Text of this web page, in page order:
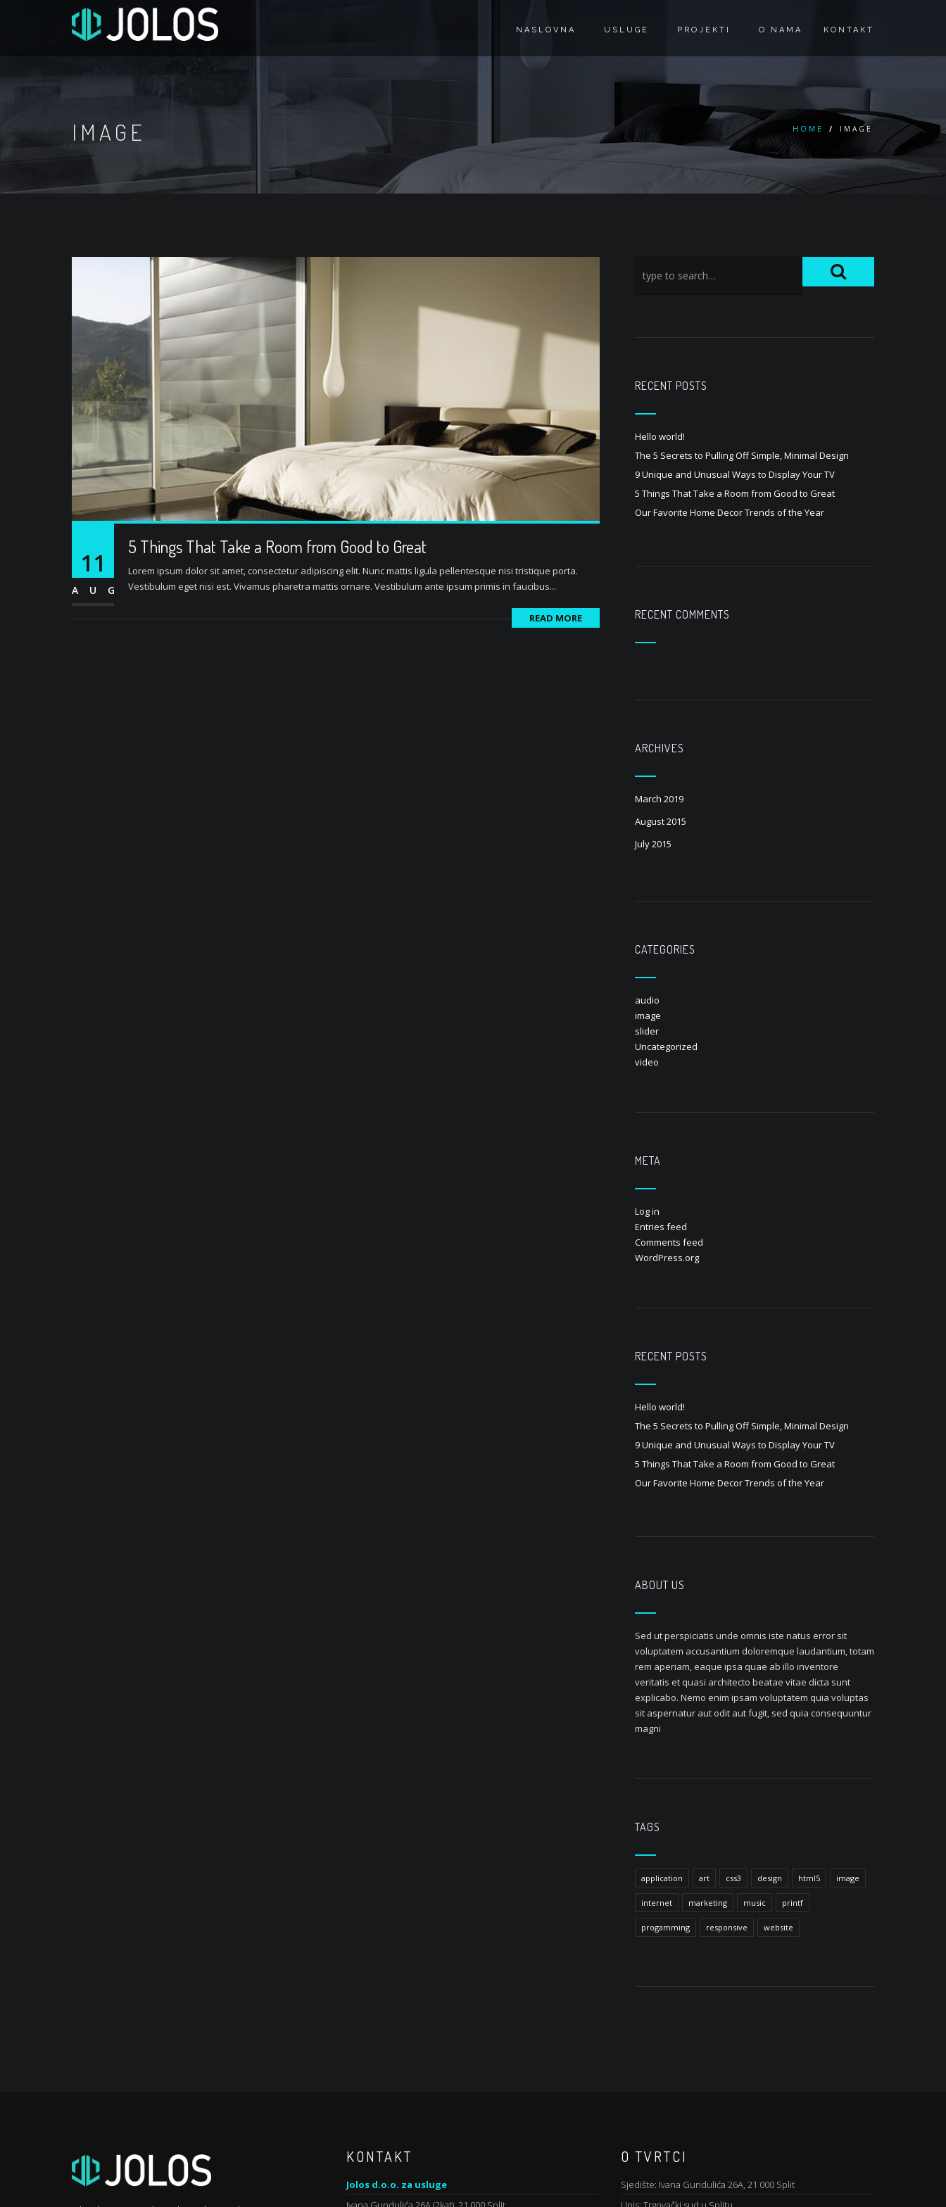
NASLOVNA USLUGE PROJEKTI O NAMA KONTAKT
IMAGE HOME / IMAGE
11
AUG
5 Things That Take a Room from Good to Great
Lorem ipsum dolor sit amet, consectetur adipiscing elit. Nunc mattis ligula pellentesque nisi tristique porta.
Vestibulum eget nisi est. Vivamus pharetra mattis ornare. Vestibulum ante ipsum primis in faucibus...
READ MORE
RECENT POSTS
Hello world!
The 5 Secrets to Pulling Off Simple, Minimal Design
9 Unique and Unusual Ways to Display Your TV
5 Things That Take a Room from Good to Great
Our Favorite Home Decor Trends of the Year
RECENT COMMENTS
ARCHIVES
March 2019
August 2015
July 2015
CATEGORIES
audio
image
slider
Uncategorized
video
META
Log in
Entries feed
Comments feed
WordPress.org
RECENT POSTS
Hello world!
The 5 Secrets to Pulling Off Simple, Minimal Design
9 Unique and Unusual Ways to Display Your TV
5 Things That Take a Room from Good to Great
Our Favorite Home Decor Trends of the Year
ABOUT US
Sed ut perspiciatis unde omnis iste natus error sit
voluptatem accusantium doloremque laudantium, totam
rem aperiam, eaque ipsa quae ab illo inventore
veritatis et quasi architecto beatae vitae dicta sunt
explicabo. Nemo enim ipsam voluptatem quia voluptas
sit aspernatur aut odit aut fugit, sed quia consequuntur
magni
TAGS
application art css3 design html5 image
internet marketing music printf
progamming responsive website
KONTAKT
Jolos d.o.o. za usluge
O TVRTCI
Sjedište: Ivana Gundulića 26A, 21 000 Split